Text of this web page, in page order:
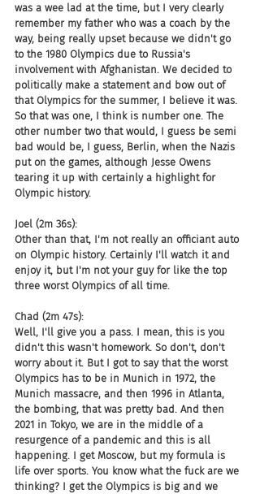
was a wee lad at the time, but I very clearly
remember my father who was a coach by the
way, being really upset because we didn't go
to the 1980 Olympics due to Russia's
involvement with Afghanistan. We decided to
politically make a statement and bow out of
that Olympics for the summer, I believe it was.
So that was one, I think is number one. The
other number two that would, I guess be semi
bad would be, I guess, Berlin, when the Nazis
put on the games, although Jesse Owens
tearing it up with certainly a highlight for
Olympic history.
Joel (2m 36s):
Other than that, I'm not really an officiant auto
on Olympic history. Certainly I'll watch it and
enjoy it, but I'm not your guy for like the top
three worst Olympics of all time.
Chad (2m 47s):
Well, I'll give you a pass. I mean, this is you
didn't this wasn't homework. So don't, don't
worry about it. But I got to say that the worst
Olympics has to be in Munich in 1972, the
Munich massacre, and then 1996 in Atlanta,
the bombing, that was pretty bad. And then
2021 in Tokyo, we are in the middle of a
resurgence of a pandemic and this is all
happening. I get Moscow, but my formula is
life over sports. You know what the fuck are we
thinking? I get the Olympics is big and we